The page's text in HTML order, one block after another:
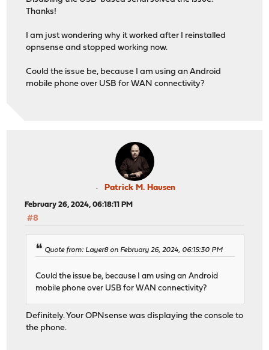
Thanks!
I am just wondering why it worked after I reinstalled
opnsense and stopped working now.
Could the issue be, because I am using an Android
mobile phone over USB for WAN connectivity?
Patrick M. Hausen
February 26, 2024, 06:18:11 PM
#8
Quote from: Layer8 on February 26, 2024, 06:15:30 PM
Could the issue be, because I am using an Android
mobile phone over USB for WAN connectivity?
Definitely. Your OPNsense was displaying the console to
the phone.